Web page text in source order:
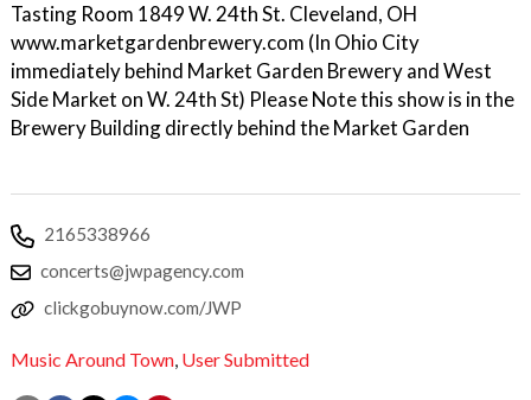
Tasting Room 1849 W. 24th St. Cleveland, OH
www.marketgardenbrewery.com (In Ohio City
immediately behind Market Garden Brewery and West
Side Market on W. 24th St) Please Note this show is in the
Brewery Building directly behind the Market Garden
2165338966
concerts@jwpagency.com
clickgobuynow.com/JWP
Music Around Town, User Submitted